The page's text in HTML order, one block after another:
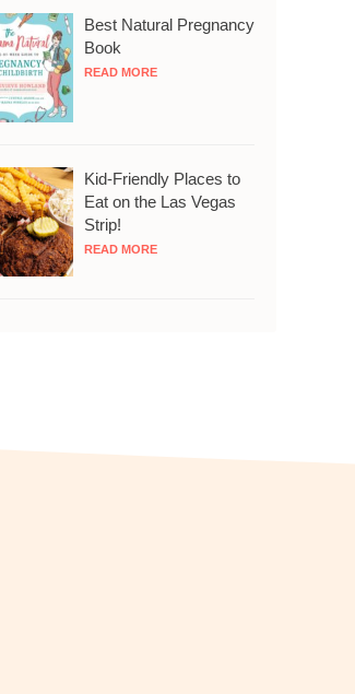
Best Natural Pregnancy
Book
READ MORE
Kid-Friendly Places to
Eat on the Las Vegas
Strip!
READ MORE